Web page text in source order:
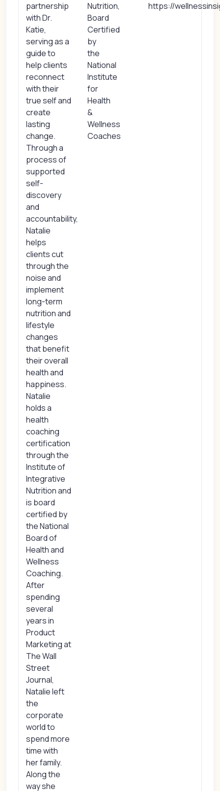
partnership
with Dr.
Katie,
serving as a
guide to
help clients
reconnect
with their
true self and
create
lasting
change.
Through a
process of
supported
self-
discovery
and
accountability,
Natalie
helps
clients cut
through the
noise and
implement
long-term
nutrition and
lifestyle
changes
that benefit
their overall
health and
happiness.
Natalie
holds a
health
coaching
certification
through the
Institute of
Integrative
Nutrition and
is board
certified by
the National
Board of
Health and
Wellness
Coaching.
After
spending
several
years in
Product
Marketing at
The Wall
Street
Journal,
Natalie left
the
corporate
world to
spend more
time with
her family.
Along the
way she
Nutrition,
Board
Certified
by
the
National
Institute
for
Health
&
Wellness
Coaches
https://